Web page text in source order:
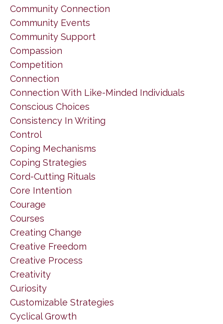
Community Connection
Community Events
Community Support
Compassion
Competition
Connection
Connection With Like-Minded Individuals
Conscious Choices
Consistency In Writing
Control
Coping Mechanisms
Coping Strategies
Cord-Cutting Rituals
Core Intention
Courage
Courses
Creating Change
Creative Freedom
Creative Process
Creativity
Curiosity
Customizable Strategies
Cyclical Growth